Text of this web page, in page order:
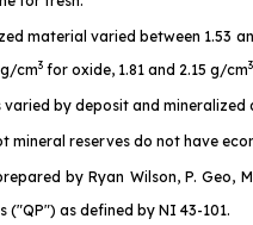
material varied between 1.53
cm3 for oxide, 1.81 and 2.15 g/cm3
by deposit and
mineral reserves do not have
by Ryan Wilson, P.
("QP") as defined by NI 43-101.